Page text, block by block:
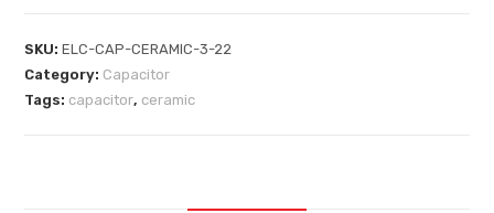
SKU:ELC-CAP-CERAMIC-3-22
Category: Capacitor
Tags: capacitor, ceramic